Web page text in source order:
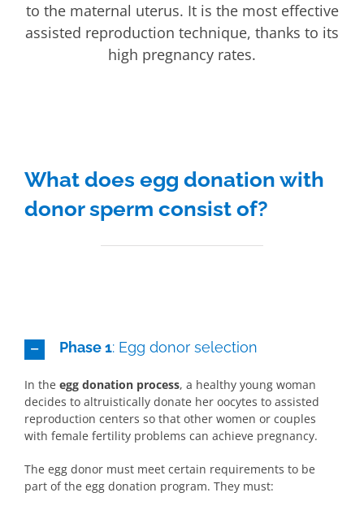
to the maternal uterus. It is the most effective
assisted reproduction technique, thanks to its
high pregnancy rates.
What does egg donation with
donor sperm consist of?
Phase 1: Egg donor selection
In the egg donation process, a healthy young woman
decides to altruistically donate her oocytes to assisted
reproduction centers so that other women or couples
with female fertility problems can achieve pregnancy.
The egg donor must meet certain requirements to be
part of the egg donation program. They must: